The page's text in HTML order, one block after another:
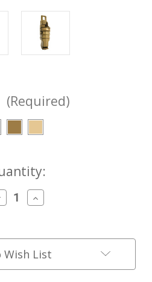
(Required)
Increase
Quantity
GEN
5
LC
FASTMag®
Wish List